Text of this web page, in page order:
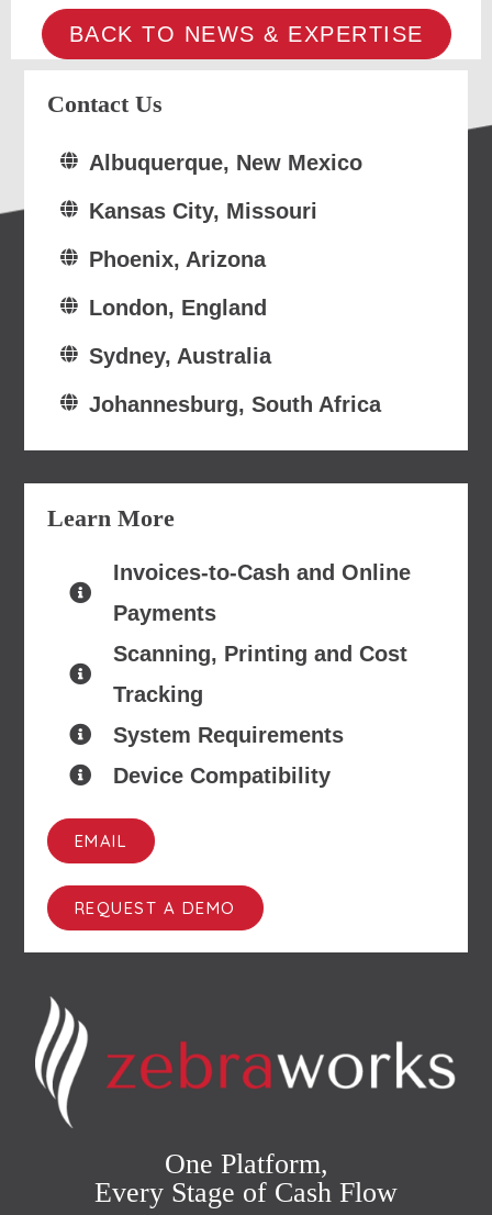
BACK TO NEWS & EXPERTISE
Contact Us
Albuquerque, New Mexico
Kansas City, Missouri
Phoenix, Arizona
London, England
Sydney, Australia
Johannesburg, South Africa
Learn More
Invoices-to-Cash and Online
Payments
Scanning, Printing and Cost
Tracking
System Requirements
Device Compatibility
EMAIL
REQUEST A DEMO
One Platform,
Every Stage of Cash Flow